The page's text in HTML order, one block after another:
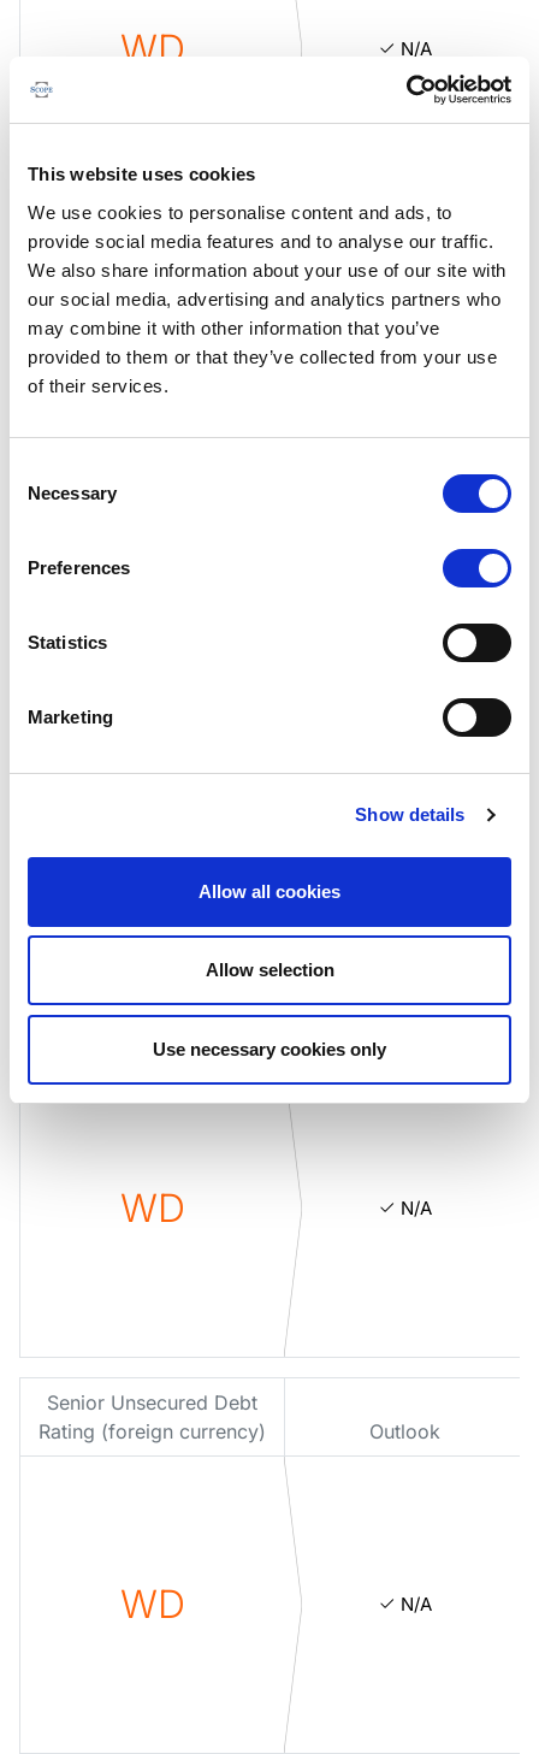
This website uses cookies
We use cookies to personalise content and ads, to
provide social media features and to analyse our traffic.
We also share information about your use of our site with
our social media, advertising and analytics partners who
may combine it with other information that you’ve
provided to them or that they’ve collected from your use
of their services.
Selection
Necessary
Preferences
Statistics
Marketing
Show details
Allow all cookies
Allow selection
Use necessary cookies only
WD N/A
Short-Term Rating Outlook
N/A
Senior Unsecured Debt
WD N/A
Senior Unsecured Debt
Rating (foreign currency)
Outlook
WD N/A